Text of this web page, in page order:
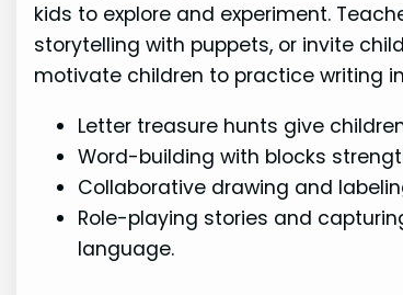
kids to explore and experiment.
storytelling with puppets, or invite
motivate children to practice writing
Letter treasure hunts give
Word-building with blocks
Collaborative drawing and
Role-playing stories and
language.